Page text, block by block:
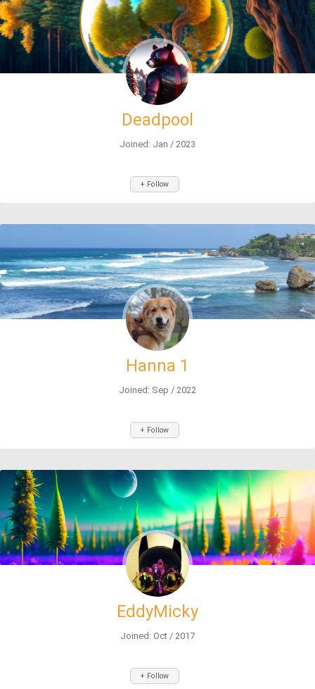
Deadpool
Joined: Jan / 2023
+ Follow
Hanna 1
Joined: Sep / 2022
+ Follow
EddyMicky
Joined: Oct / 2017
+ Follow